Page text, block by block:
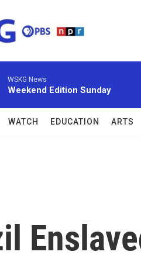
WSKG News
Weekend Edition Sunday
WATCH EDUCATION ARTS